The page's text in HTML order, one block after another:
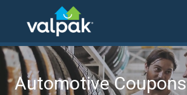
local coupons
automotive
Automotive Coupons